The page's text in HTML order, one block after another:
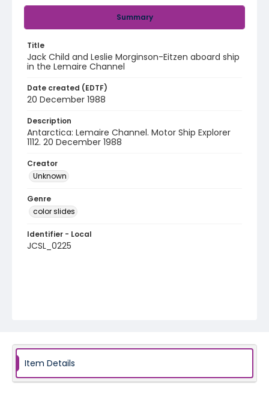
Summary
Title
Jack Child and Leslie Morginson-Eitzen aboard ship
in the Lemaire Channel
Date created (EDTF)
20 December 1988
Description
Antarctica: Lemaire Channel. Motor Ship Explorer
1112. 20 December 1988
Creator
Unknown
Genre
color slides
Identifier - Local
JCSL_0225
Item Details